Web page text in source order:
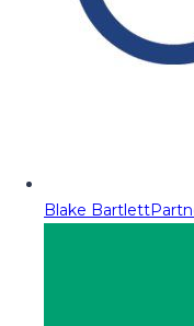
Blake Bartlett